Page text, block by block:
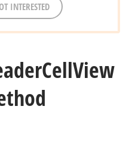
INTERESTED
CellView